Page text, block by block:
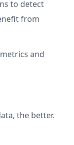
to detect
from
and
the better.